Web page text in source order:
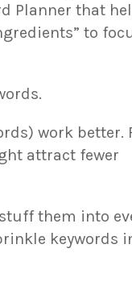
Planner that
to
work better.
attract fewer
them into
keywords